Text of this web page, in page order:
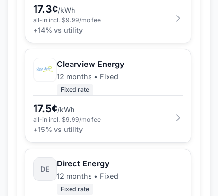
17.3¢/kWh
all-in incl. $9.99/mo fee
+14% vs utility
Clearview Energy
12 months • Fixed
Fixed rate
17.5¢/kWh
all-in incl. $9.99/mo fee
+15% vs utility
DE
Direct Energy
12 months • Fixed
Fixed rate